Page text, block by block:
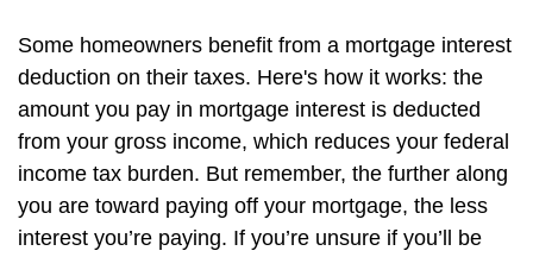
Some homeowners benefit from a mortgage interest
deduction on their taxes. Here's how it works: the
amount you pay in mortgage interest is deducted
from your gross income, which reduces your federal
income tax burden. But remember, the further along
you are toward paying off your mortgage, the less
interest you’re paying. If you’re unsure if you’ll be